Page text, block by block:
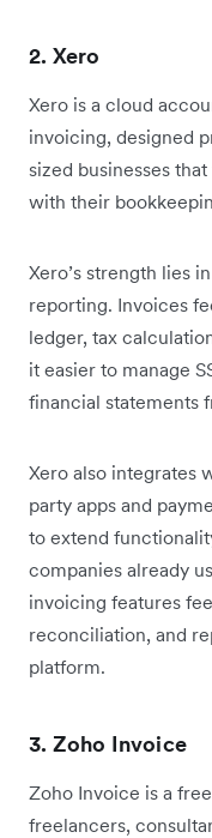
2. Xero
Xero is a cloud
invoicing, designed
sized businesses
with their
Xero’s strength lies
reporting. Invoices
ledger, tax
it easier to manage
financial statements
Xero also integrates
party apps and
to extend
companies already
invoicing features
reconciliation, and
platform.
3. Zoho Invoice
Zoho Invoice is a
freelancers,